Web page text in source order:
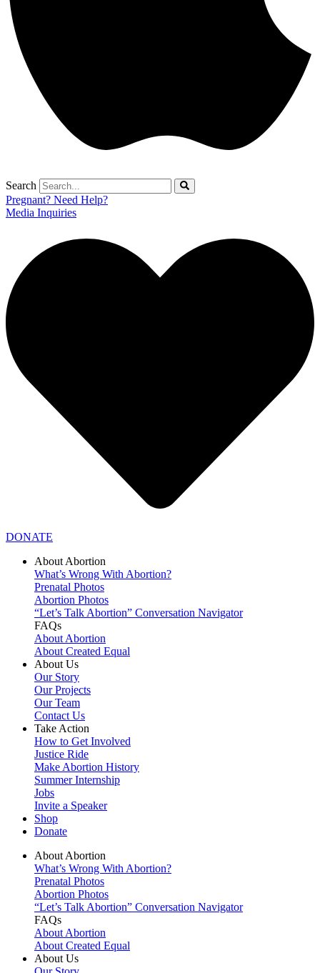
Search
Pregnant? Need Help?
Media Inquiries
DONATE
About Abortion
What’s Wrong With Abortion?
Prenatal Photos
Abortion Photos
“Let’s Talk Abortion” Conversation Navigator
FAQs
About Abortion
About Created Equal
About Us
Our Story
Our Projects
Our Team
Contact Us
Take Action
How to Get Involved
Justice Ride
Make Abortion History
Summer Internship
Jobs
Invite a Speaker
Shop
Donate
About Abortion
What’s Wrong With Abortion?
Prenatal Photos
Abortion Photos
“Let’s Talk Abortion” Conversation Navigator
FAQs
About Abortion
About Created Equal
About Us